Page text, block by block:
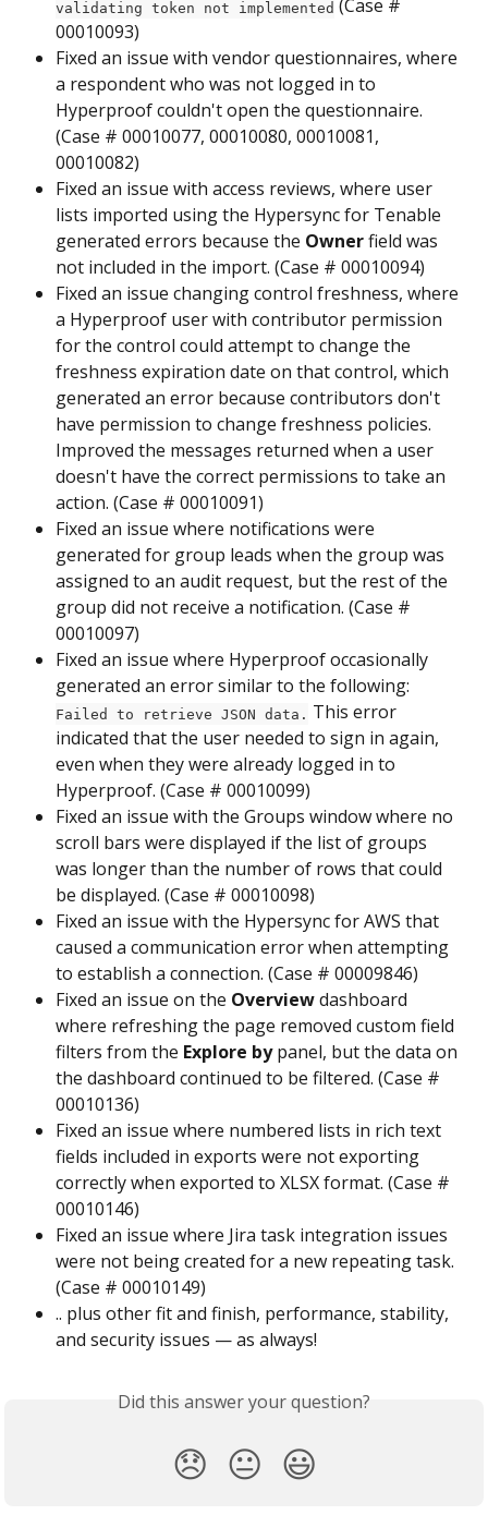
validating token not implemented (Case #
00010093)
Fixed an issue with vendor questionnaires, where
a respondent who was not logged in to
Hyperproof couldn't open the questionnaire.
(Case # 00010077, 00010080, 00010081,
00010082)
Fixed an issue with access reviews, where user
lists imported using the Hypersync for Tenable
generated errors because the Owner field was
not included in the import. (Case # 00010094)
Fixed an issue changing control freshness, where
a Hyperproof user with contributor permission
for the control could attempt to change the
freshness expiration date on that control, which
generated an error because contributors don't
have permission to change freshness policies.
Improved the messages returned when a user
doesn't have the correct permissions to take an
action. (Case # 00010091)
Fixed an issue where notifications were
generated for group leads when the group was
assigned to an audit request, but the rest of the
group did not receive a notification. (Case #
00010097)
Fixed an issue where Hyperproof occasionally
generated an error similar to the following:
Failed to retrieve JSON data. This error
indicated that the user needed to sign in again,
even when they were already logged in to
Hyperproof. (Case # 00010099)
Fixed an issue with the Groups window where no
scroll bars were displayed if the list of groups
was longer than the number of rows that could
be displayed. (Case # 00010098)
Fixed an issue with the Hypersync for AWS that
caused a communication error when attempting
to establish a connection. (Case # 00009846)
Fixed an issue on the Overview dashboard
where refreshing the page removed custom field
filters from the Explore by panel, but the data on
the dashboard continued to be filtered. (Case #
00010136)
Fixed an issue where numbered lists in rich text
fields included in exports were not exporting
correctly when exported to XLSX format. (Case #
00010146)
Fixed an issue where Jira task integration issues
were not being created for a new repeating task.
(Case # 00010149)
.. plus other fit and finish, performance, stability,
and security issues — as always!
Did this answer your question?
😞 😐 😃